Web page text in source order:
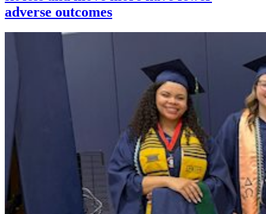
adverse outcomes